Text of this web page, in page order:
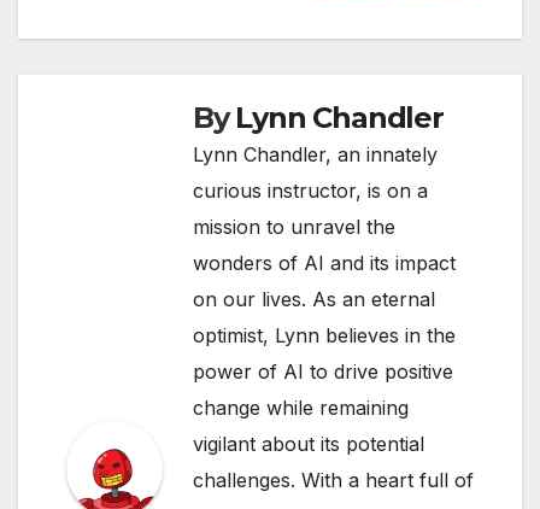
ByLynn Chandler
Lynn Chandler, an innately
curious instructor, is on a
mission to unravel the
wonders of AI and its impact
on our lives. As an eternal
optimist, Lynn believes in the
power of AI to drive positive
change while remaining
vigilant about its potential
challenges. With a heart full of